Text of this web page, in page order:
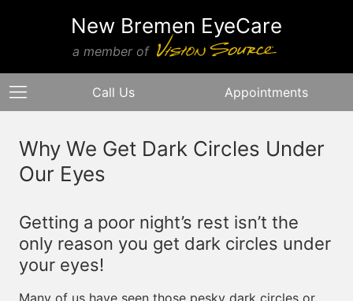
New Bremen EyeCare
a member of
Call Us Appointments
Why We Get Dark Circles Under
Our Eyes
Getting a poor night’s rest isn’t the
only reason you get dark circles under
your eyes!
Many of us have seen those pesky dark circles or